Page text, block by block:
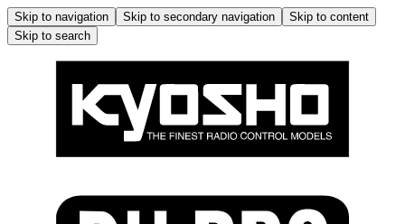
Skip to navigation Skip to secondary navigation
Skip to content
Skip to search